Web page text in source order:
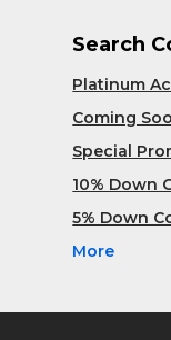
Search
Platinum
Coming
Special
10% Down
5% Down
More